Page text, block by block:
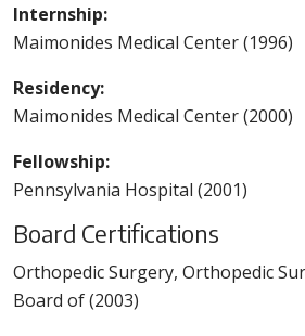
Internship:
Maimonides Medical Center (1996)
Residency:
Maimonides Medical Center (2000)
Fellowship:
Pennsylvania Hospital (2001)
Board Certifications
Orthopedic Surgery, Orthopedic
Board of (2003)